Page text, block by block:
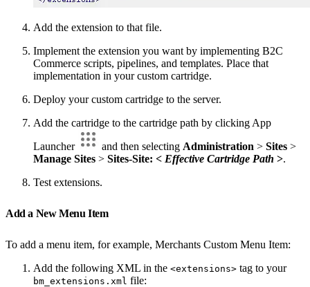
Add the extension to that file.
Implement the extension you want by implementing B2C
Commerce scripts, pipelines, and templates. Place that
implementation in your custom cartridge.
Deploy your custom cartridge to the server.
Add the cartridge to the cartridge path by clicking App
Launcher
and then selecting Administration > Sites >
Manage Sites > Sites-Site: < Effective Cartridge Path >.
Test extensions.
Add a New Menu Item
To add a menu item, for example, Merchants Custom Menu Item:
Add the following XML in the <extensions> tag to your
bm_extensions.xml file: